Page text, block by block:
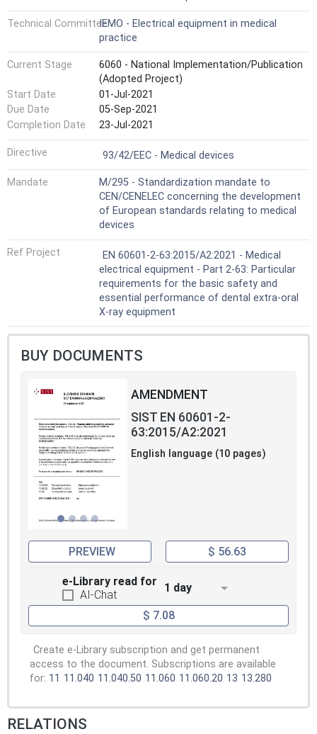
Technical CommitteeIEMO - Electrical equipment in medical
practice
Current Stage
6060 - National Implementation/Publication
(Adopted Project)
Start Date
01-Jul-2021
Due Date
05-Sep-2021
Completion Date
23-Jul-2021
Directive Not Harmonized
93/42/EEC - Medical devices
Mandate
M/295 - Standardization mandate to
CEN/CENELEC concerning the development
of European standards relating to medical
devices
Ref Project
EN 60601-2-63:2015/A2:2021 - Medical
electrical equipment - Part 2-63: Particular
requirements for the basic safety and
essential performance of dental extra-oral
X-ray equipment
BUY DOCUMENTS
AMENDMENT
SIST EN 60601-2-
63:2015/A2:2021
English language (10 pages)
PREVIEW $ 56.63
e-Library read for
AI-Chat
1 day
$ 7.08
Create e-Library subscription and get permanent
access to the document. Subscriptions are available
for: 11 11.040 11.040.50 11.060 11.060.20 13 13.280
RELATIONS